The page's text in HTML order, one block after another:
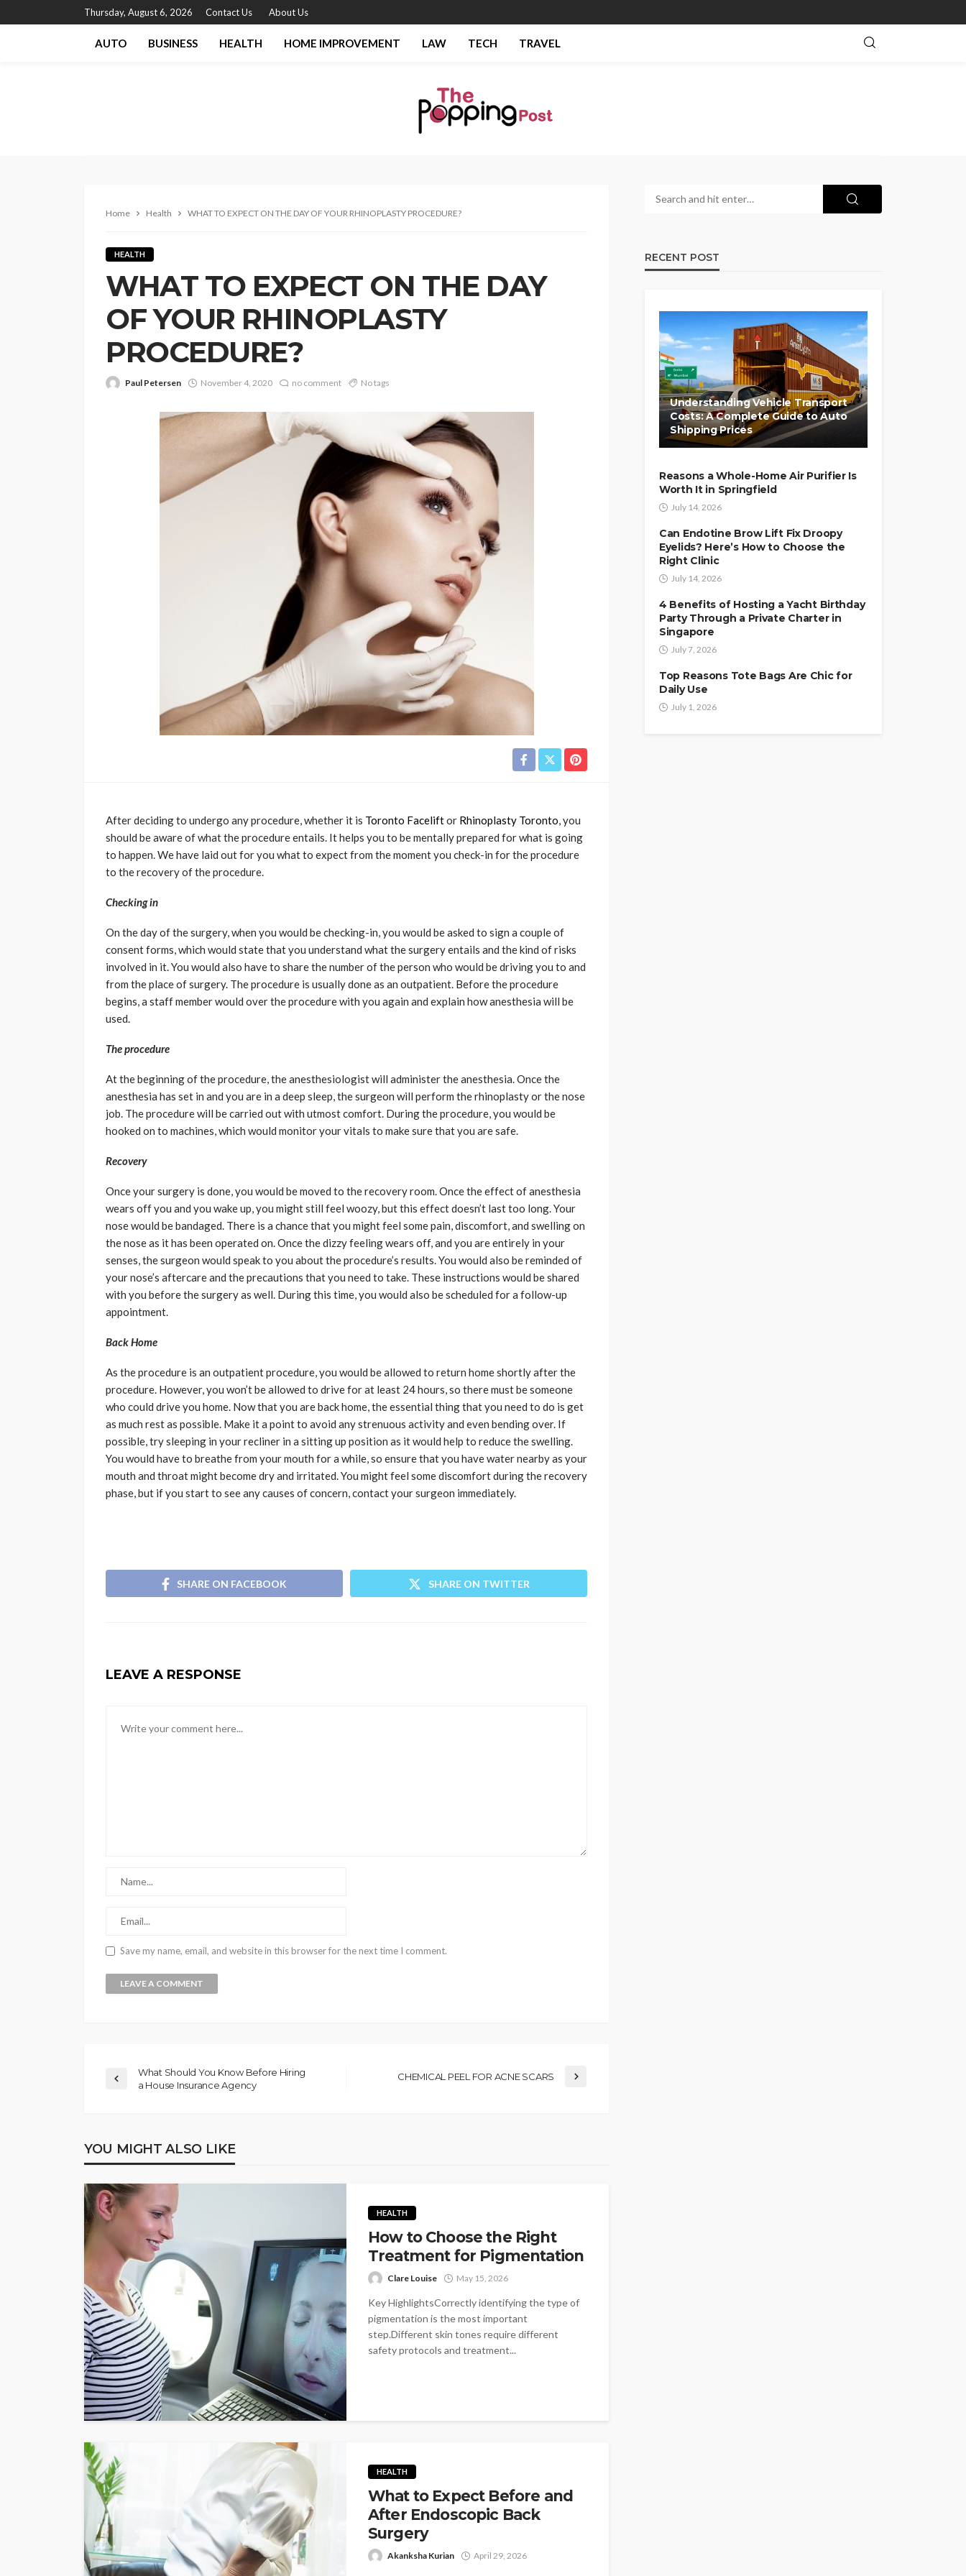
Thursday, August 6, 2026 Contact Us About Us
AUTO BUSINESS HEALTH HOME IMPROVEMENT LAW TECH TRAVEL
Home Health WHAT TO EXPECT ON THE DAY OF YOUR RHINOPLASTY PROCEDURE?
HEALTH
WHAT TO EXPECT ON THE DAY
OF YOUR RHINOPLASTY
PROCEDURE?
Paul Petersen November 4, 2020 no comment No tags
After deciding to undergo any procedure, whether it is Toronto Faceliftor Rhinoplasty Toronto, you
should be aware of what the procedure entails. It helps you to be mentally prepared for what is going
to happen. We have laid out for you what to expect from the moment you check-in for the procedure
to the recovery of the procedure.
Checking in
On the day of the surgery, when you would be checking-in, you would be asked to sign a couple of
consent forms, which would state that you understand what the surgery entails and the kind of risks
involved in it. You would also have to share the number of the person who would be driving you to and
from the place of surgery. The procedure is usually done as an outpatient. Before the procedure
begins, a staff member would over the procedure with you again and explain how anesthesia will be
used.
The procedure
At the beginning of the procedure, the anesthesiologist will administer the anesthesia. Once the
anesthesia has set in and you are in a deep sleep, the surgeon will perform the rhinoplasty or the nose
job. The procedure will be carried out with utmost comfort. During the procedure, you would be
hooked on to machines, which would monitor your vitals to make sure that you are safe.
Recovery
Once your surgery is done, you would be moved to the recovery room. Once the effect of anesthesia
wears off you and you wake up, you might still feel woozy, but this effect doesn’t last too long. Your
nose would be bandaged. There is a chance that you might feel some pain, discomfort, and swelling on
the nose as it has been operated on. Once the dizzy feeling wears off, and you are entirely in your
senses, the surgeon would speak to you about the procedure’s results. You would also be reminded of
your nose’s aftercare and the precautions that you need to take. These instructions would be shared
with you before the surgery as well. During this time, you would also be scheduled for a follow-up
appointment.
Back Home
As the procedure is an outpatient procedure, you would be allowed to return home shortly after the
procedure. However, you won’t be allowed to drive for at least 24 hours, so there must be someone
who could drive you home. Now that you are back home, the essential thing that you need to do is get
as much rest as possible. Make it a point to avoid any strenuous activity and even bending over. If
possible, try sleeping in your recliner in a sitting up position as it would help to reduce the swelling.
You would have to breathe from your mouth for a while, so ensure that you have water nearby as your
mouth and throat might become dry and irritated. You might feel some discomfort during the recovery
phase, but if you start to see any causes of concern, contact your surgeon immediately.
SHARE ON FACEBOOK SHARE ON TWITTER
LEAVE A RESPONSE
Save my name, email, and website in this browser for the next time I comment.
What Should You Know Before Hiring
a House Insurance Agency
CHEMICAL PEEL FOR ACNE SCARS
YOU MIGHT ALSO LIKE
HEALTH
How to Choose the Right
Treatment for Pigmentation
Clare Louise May 15, 2026
Key HighlightsCorrectly identifying the type of
pigmentation is the most important
step.Different skin tones require different
safety protocols and treatment...
HEALTH
What to Expect Before and
After Endoscopic Back
Surgery
Akanksha Kurian April 29, 2026
RECENT POST
Understanding Vehicle Transport
Costs: A Complete Guide to Auto
Shipping Prices
Reasons a Whole-Home Air Purifier Is
Worth It in Springfield
July 14, 2026
Can Endotine Brow Lift Fix Droopy
Eyelids? Here’s How to Choose the
Right Clinic
July 14, 2026
4 Benefits of Hosting a Yacht Birthday
Party Through a Private Charter in
Singapore
July 7, 2026
Top Reasons Tote Bags Are Chic for
Daily Use
July 1, 2026